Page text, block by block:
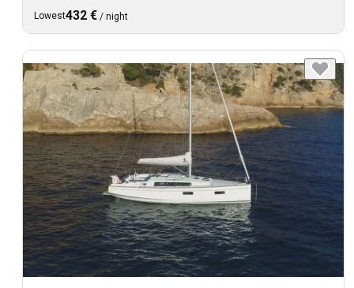
Lowest432 € / night